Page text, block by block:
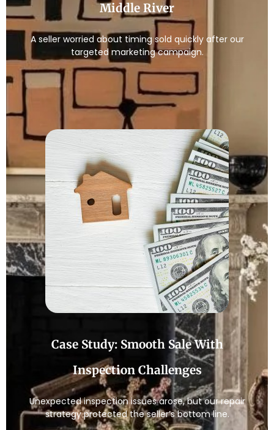
Middle River
A seller worried about timing sold quickly after our
targeted marketing campaign.
Case Study: Smooth Sale With
Inspection Challenges
Unexpected inspection issues arose, but our repair
strategy protected the seller’s bottom line.